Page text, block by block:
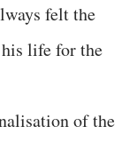
felt the
life for the
of the